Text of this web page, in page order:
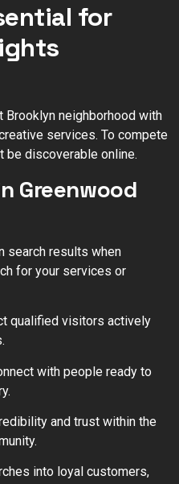
for
Brooklyn neighborhood with
services. To compete
discoverable online.
Greenwood
search results when
for your services or
qualified visitors actively
with people ready to
and trust within the
into loyal customers,